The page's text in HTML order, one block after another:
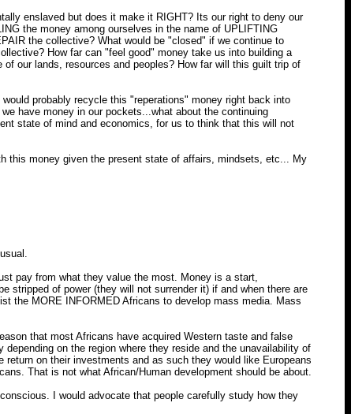
enslaved but does it make it RIGHT? Its our right to deny our
the money among ourselves in the name of UPLIFTING
the collective? What would be "closed" if we continue to
How far can "feel good" money take us into building a
our lands, resources and peoples? How far will this guilt trip of
probably recycle this "reperations" money right back into
have money in our pockets...what about the continuing
state of mind and economics, for us to think that this will not
this money given the present state of affairs, mindsets, etc... My
pay from what they value the most. Money is a start,
stripped of power (they will not surrender it) if and when there are
the MORE INFORMED Africans to develop mass media. Mass
that most Africans have acquired Western taste and false
on the region where they reside and the unavailability of
on their investments and as such they would like Europeans
That is not what African/Human development should be about.
I would advocate that people carefully study how they